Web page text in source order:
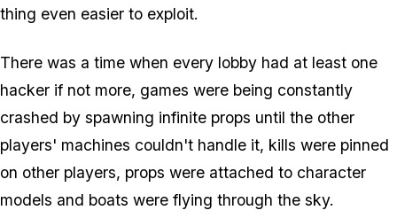
thing even easier to exploit.
There was a time when every lobby had at least one
hacker if not more, games were being constantly
crashed by spawning infinite props until the other
players' machines couldn't handle it, kills were pinned
on other players, props were attached to character
models and boats were flying through the sky.